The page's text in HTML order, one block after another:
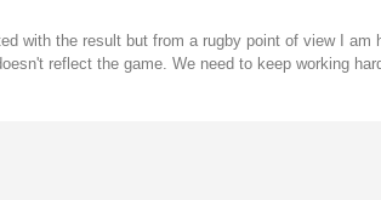
with the result but from a rugby point of view I am
reflect the game. We need to keep working